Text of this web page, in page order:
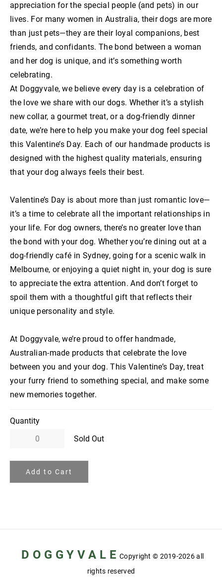
appreciation for the special people (and pets) in our
lives. For many women in Australia, their dogs are more
than just pets—they are their loyal companions, best
friends, and confidants. The bond between a woman
and her dog is unique, and it’s something worth
celebrating.
At Doggyvale, we believe every day is a celebration of
the love we share with our dogs. Whether it’s a stylish
new collar, a gourmet treat, or a dog-friendly dinner
date, we’re here to help you make your dog feel special
this Valentine’s Day. Each of our handmade products is
designed with the highest quality materials, ensuring
that your dog always feels their best.
Valentine’s Day is about more than just romantic love—
it’s a time to celebrate all the important relationships in
your life. For dog owners, there’s no greater love than
the bond with your dog. Whether you’re dining out at a
dog-friendly café in Sydney, going for a scenic walk in
Melbourne, or enjoying a quiet night in, your dog is sure
to appreciate the extra attention. And don’t forget to
spoil them with a thoughtful gift that reflects their
unique personality and style.
At Doggyvale, we’re proud to offer handmade,
Australian-made products that celebrate the love
between you and your dog. This Valentine’s Day, treat
your furry friend to something special, and make some
new memories together.
Quantity
Sold Out
Add to Cart
D O G G Y V A L ECopyright © 2019-2026 all
rights reserved